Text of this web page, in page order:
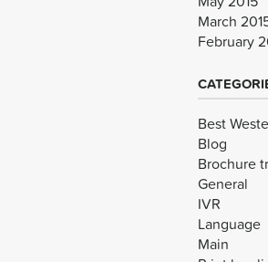
March
February
Best
Blog
Brochure
General
IVR
Language
Main